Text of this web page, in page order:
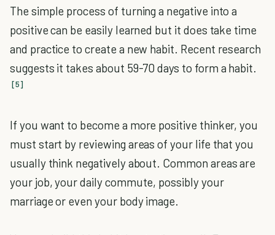
The simple process of turning a negative into a
positive can be easily learned but it does take time
and practice to create a new habit. Recent research
suggests it takes about 59-70 days to form a habit.
[5]
If you want to become a more positive thinker, you
must start by reviewing areas of your life that you
usually think negatively about. Common areas are
your job, your daily commute, possibly your
marriage or even your body image.